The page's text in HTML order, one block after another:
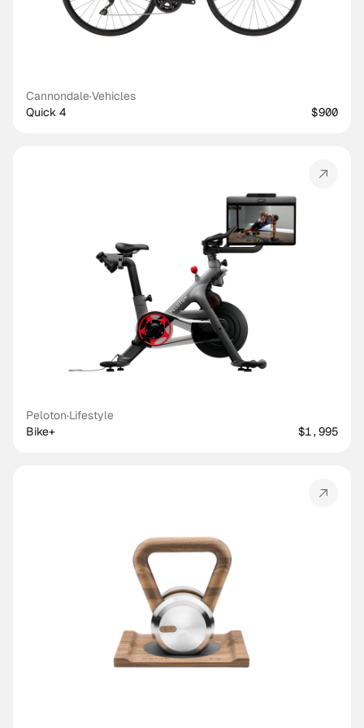
Cannondale·Vehicles
Quick 4
$900
Peloton·Lifestyle
Bike+
$1,995